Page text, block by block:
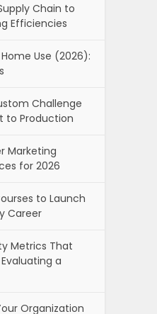
Chain to
Efficiencies
Use (2026):
Challenge
to Production
Marketing
for 2026
to Launch
Career
Metrics That
a
Organization